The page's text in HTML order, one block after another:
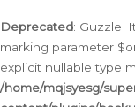
Deprecated:
marking parameter
explicit nullable type
/home/mqjsyesg/